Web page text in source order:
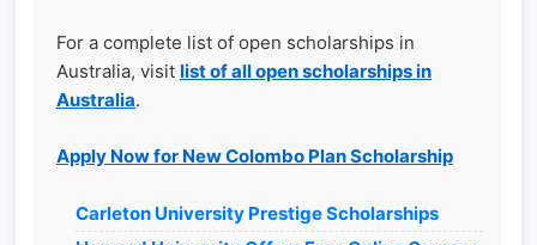
For a complete list of open scholarships in
Australia, visit list of all open scholarships in
Australia.
Apply Now for New Colombo Plan Scholarship
Carleton University Prestige Scholarships